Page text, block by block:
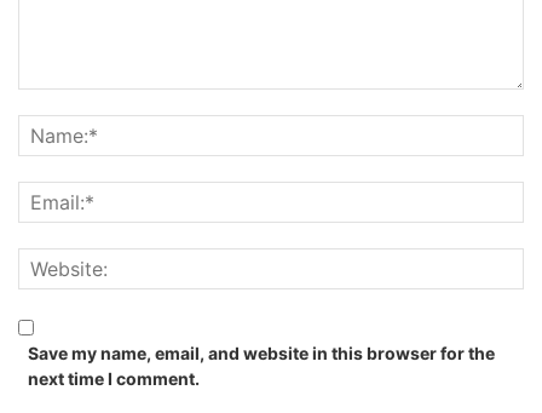
Save my name, email, and website in this browser for the
next time I comment.